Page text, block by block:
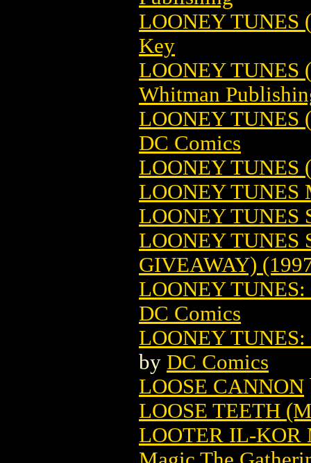
LOONEY TUNES
Key
LOONEY TUNES
Whitman
LOONEY TUNES
DC Comics
LOONEY TUNES
LOONEY TUNES
LOONEY TUNES
LOONEY TUNES
GIVEAWAY)
LOONEY
DC Comics
LOONEY
by DC Comics
LOOSE CANNON
LOOSE TEETH
LOOTER IL-KOR